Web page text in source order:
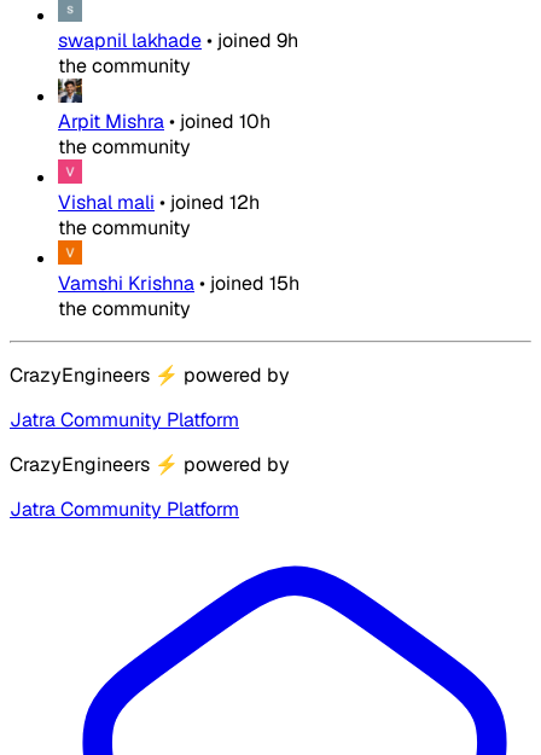
swapnil lakhade• joined 9h
the community
Arpit Mishra• joined 10h
the community
Vishal mali • joined 12h
the community
Vamshi Krishna• joined 15h
the community
CrazyEngineers ⚡ powered by
Jatra Community Platform
CrazyEngineers ⚡ powered by
Jatra Community Platform